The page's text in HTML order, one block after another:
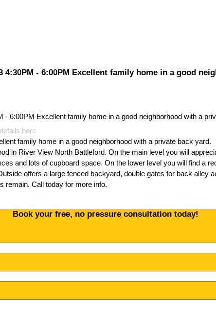
4:30PM - 6:00PM Excellent family home in a good
here
family home in a good neighborhood with a private back yard.
in River View North Battleford. On the main level you will
and lots of cupboard space. On the lower level you will find a
offers a large fenced backyard, double gates for back
remain. Call today for more info.
Book your free, no pressure consultation today!